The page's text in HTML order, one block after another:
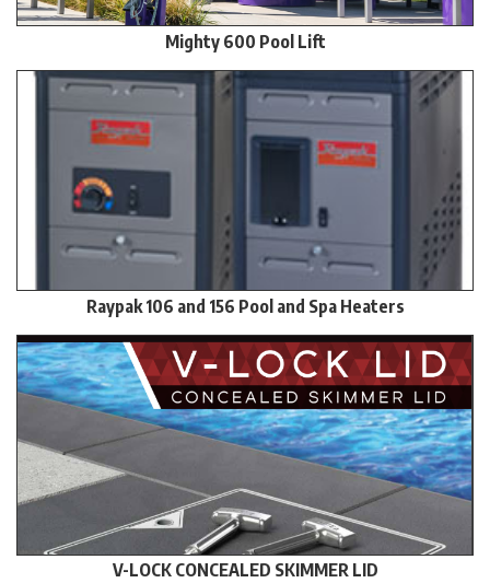
Mighty 600 Pool Lift
Raypak 106 and 156 Pool and Spa Heaters
V-LOCK CONCEALED SKIMMER LID